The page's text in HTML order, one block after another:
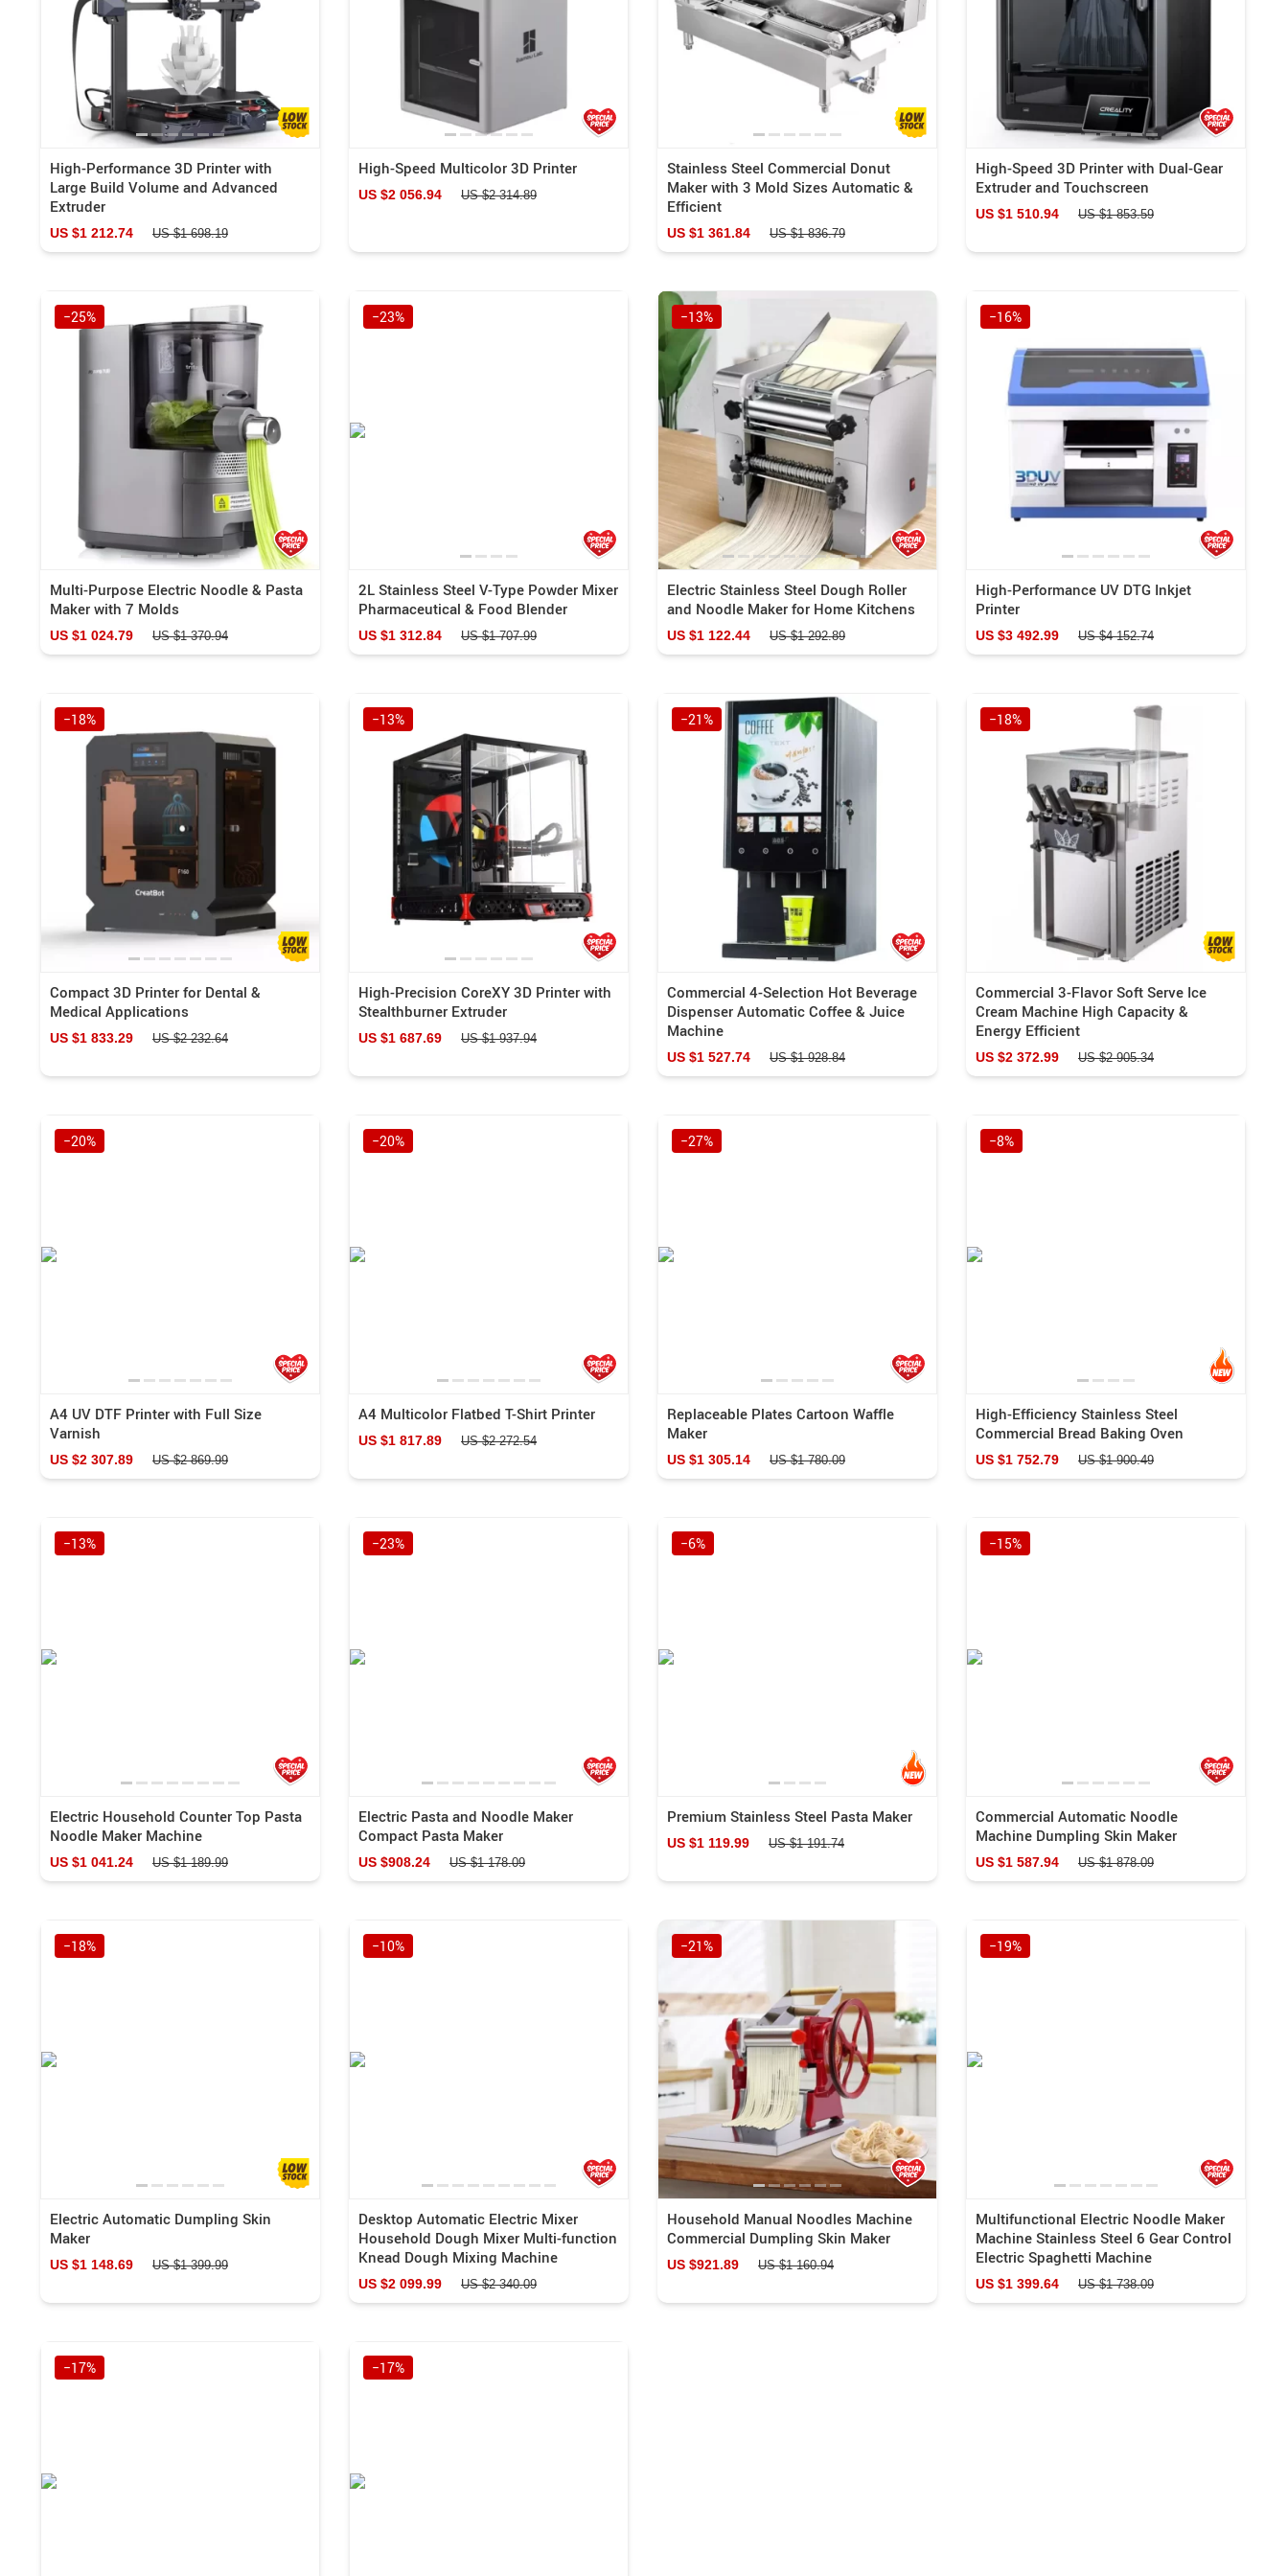
High-Performance 3D Printer with
Large Build Volume and Advanced
Extruder
US $1 212.74 US $1 698.19
High-Speed Multicolor 3D Printer
US $2 056.94 US $2 314.89
Stainless Steel Commercial Donut
Maker with 3 Mold Sizes Automatic &
Efficient
US $1 361.84 US $1 836.79
High-Speed 3D Printer with Dual-Gear
Extruder and Touchscreen
US $1 510.94 US $1 853.59
Multi-Purpose Electric Noodle & Pasta
Maker with 7 Molds
−25%
US $1 024.79 US $1 370.94
2L Stainless Steel V-Type Powder Mixer
Pharmaceutical & Food Blender
−23%
US $1 312.84 US $1 707.99
Electric Stainless Steel Dough Roller
and Noodle Maker for Home Kitchens
−13%
US $1 122.44 US $1 292.89
High-Performance UV DTG Inkjet
Printer
−16%
US $3 492.99 US $4 152.74
Compact 3D Printer for Dental &
Medical Applications
−18%
US $1 833.29 US $2 232.64
High-Precision CoreXY 3D Printer with
Stealthburner Extruder
−13%
US $1 687.69 US $1 937.94
Commercial 4-Selection Hot Beverage
Dispenser Automatic Coffee & Juice
Machine
−21%
US $1 527.74 US $1 928.84
Commercial 3-Flavor Soft Serve Ice
Cream Machine High Capacity &
Energy Efficient
−18%
US $2 372.99 US $2 905.34
A4 UV DTF Printer with Full Size
Varnish
−20%
US $2 307.89 US $2 869.99
A4 Multicolor Flatbed T-Shirt Printer
−20%
US $1 817.89 US $2 272.54
Replaceable Plates Cartoon Waffle
Maker
−27%
US $1 305.14 US $1 780.09
High-Efficiency Stainless Steel
Commercial Bread Baking Oven
−8%
US $1 752.79 US $1 900.49
Electric Household Counter Top Pasta
Noodle Maker Machine
−13%
US $1 041.24 US $1 189.99
Electric Pasta and Noodle Maker
Compact Pasta Maker
−23%
US $908.24 US $1 178.09
Premium Stainless Steel Pasta Maker
−6%
US $1 119.99 US $1 191.74
Commercial Automatic Noodle
Machine Dumpling Skin Maker
−15%
US $1 587.94 US $1 878.09
Electric Automatic Dumpling Skin
Maker
−18%
US $1 148.69 US $1 399.99
Desktop Automatic Electric Mixer
Household Dough Mixer Multi-function
Knead Dough Mixing Machine
−10%
US $2 099.99 US $2 340.09
Household Manual Noodles Machine
Commercial Dumpling Skin Maker
−21%
US $921.89 US $1 160.94
Multifunctional Electric Noodle Maker
Machine Stainless Steel 6 Gear Control
Electric Spaghetti Machine
−19%
US $1 399.64 US $1 738.09
−17% −17%